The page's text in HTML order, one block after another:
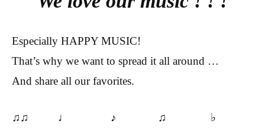
Especially HAPPY MUSIC!
That’s why we want to spread it all around …
And share all our favorites.
♫♫ ♩ ♪ ♫ ♭